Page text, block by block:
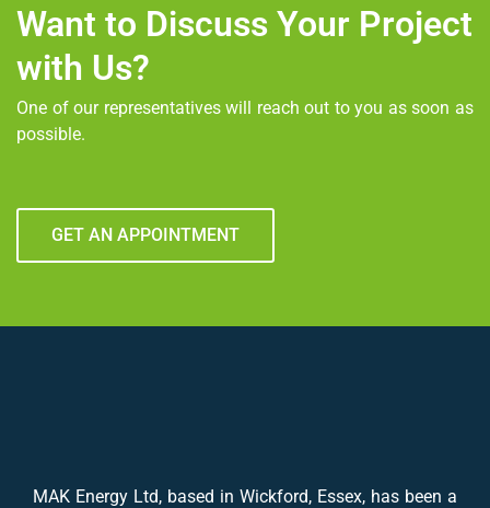
Want to Discuss Your Project
with Us?
One of our representatives will reach out to you as soon as
possible.
GET AN APPOINTMENT
MAK Energy Ltd, based in Wickford, Essex, has been a